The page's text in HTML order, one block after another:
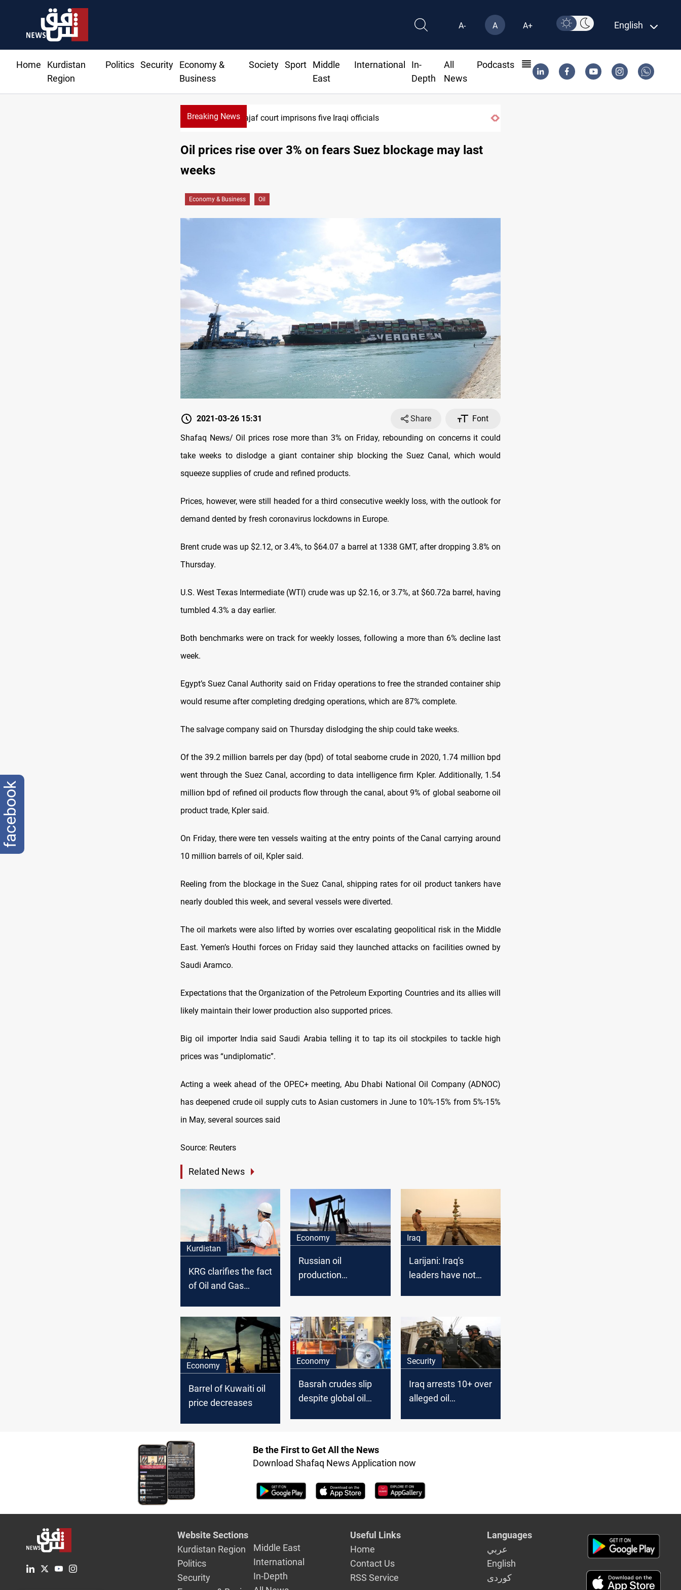
A- A A+ English
Home
Kurdistan
Region
Politics Security
Economy &
Business
Society Sport
Middle
East
International
In-
Depth
All
News
Podcasts
Breaking News Minibus blast leaves eight casualties in Syria
Oil prices rise over 3% on fears Suez blockage may last
weeks
Economy & Business Oil
2021-03-26 15:31 Share
Font
Shafaq News/ Oil prices rose more than 3% on Friday, rebounding on concerns it could
take weeks to dislodge a giant container ship blocking the Suez Canal, which would
squeeze supplies of crude and refined products.
Prices, however, were still headed for a third consecutive weekly loss, with the outlook for
demand dented by fresh coronavirus lockdowns in Europe.
Brent crude was up $2.12, or 3.4%, to $64.07 a barrel at 1338 GMT, after dropping 3.8% on
Thursday.
U.S. West Texas Intermediate (WTI) crude was up $2.16, or 3.7%, at $60.72a barrel, having
tumbled 4.3% a day earlier.
Both benchmarks were on track for weekly losses, following a more than 6% decline last
week.
Egypt’s Suez Canal Authority said on Friday operations to free the stranded container ship
would resume after completing dredging operations, which are 87% complete.
The salvage company said on Thursday dislodging the ship could take weeks.
Of the 39.2 million barrels per day (bpd) of total seaborne crude in 2020, 1.74 million bpd
went through the Suez Canal, according to data intelligence firm Kpler. Additionally, 1.54
million bpd of refined oil products flow through the canal, about 9% of global seaborne oil
product trade, Kpler said.
On Friday, there were ten vessels waiting at the entry points of the Canal carrying around
10 million barrels of oil, Kpler said.
Reeling from the blockage in the Suez Canal, shipping rates for oil product tankers have
nearly doubled this week, and several vessels were diverted.
The oil markets were also lifted by worries over escalating geopolitical risk in the Middle
East. Yemen’s Houthi forces on Friday said they launched attacks on facilities owned by
Saudi Aramco.
Expectations that the Organization of the Petroleum Exporting Countries and its allies will
likely maintain their lower production also supported prices.
Big oil importer India said Saudi Arabia telling it to tap its oil stockpiles to tackle high
prices was “undiplomatic”.
Acting a week ahead of the OPEC+ meeting, Abu Dhabi National Oil Company (ADNOC)
has deepened crude oil supply cuts to Asian customers in June to 10%-15% from 5%-15%
in May, several sources said
Source: Reuters
Related News
Kurdistan
KRG clarifies the fact
of Oil and Gas
the political
affiliation
Economy
Russian oil
production
Iraq
Larijani: Iraq's
leaders have not
Economy
Barrel of Kuwaiti oil
price decreases
Economy
Basrah crudes slip
despite global oil
Security
Iraq arrests 10+ over
alleged oil
Be the First to Get All the News
Download Shafaq News Application now
Website Sections
Kurdistan Region
Politics
Security
Middle East
International
In-Depth
Useful Links
Home
Contact Us
RSS Service
Languages
عربي
English
كوردى
facebook